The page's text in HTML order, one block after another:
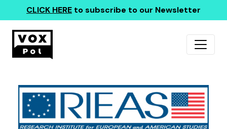
CLICK HERE to subscribe to our Newsletter